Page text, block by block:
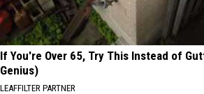
If You're Over 65, Try This Instead of
Genius)
LEAFFILTER PARTNER